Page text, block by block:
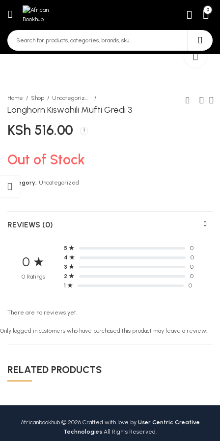
0
Home Shop Uncategorized
Longhorn Kiswahili Mufti Gredi 3
KSh 516.00
Out of Stock
Category: Uncategorized
REVIEWS (0)
0 ★
0 Ratings
5 ★
0
4 ★
0
3 ★
0
2 ★
0
1 ★
0
There are no reviews yet.
Only logged in customers who have purchased this product may leave a review.
RELATED PRODUCTS
Africanbookhub © 2026 Crafted with love by User Centric Creative
Technologies All Rights Reserved.